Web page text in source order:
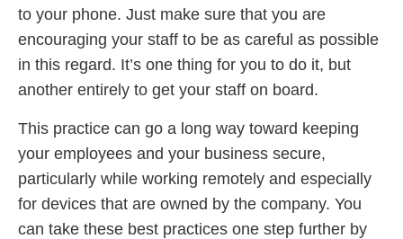
to your phone. Just make sure that you are
encouraging your staff to be as careful as possible
in this regard. It’s one thing for you to do it, but
another entirely to get your staff on board.
This practice can go a long way toward keeping
your employees and your business secure,
particularly while working remotely and especially
for devices that are owned by the company. You
can take these best practices one step further by